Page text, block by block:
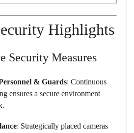
Highlights
Security Measures
& Guards: Continuous
ensures a secure environment
: Strategically placed cameras